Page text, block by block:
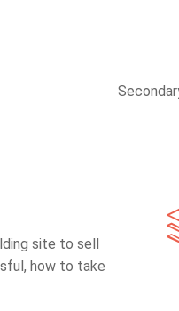
site to sell
how to take